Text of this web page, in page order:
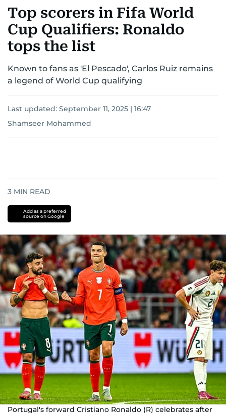
Top scorers in Fifa World
Cup Qualifiers: Ronaldo
tops the list
Known to fans as 'El Pescado', Carlos Ruiz remains
a legend of World Cup qualifying
Last updated: September 11, 2025 | 16:47
Shamseer Mohammed
3 MIN READ
Add as a preferred
source on Google
Portugal's forward Cristiano Ronaldo (R) celebrates after